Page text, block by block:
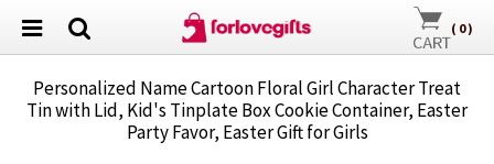
( 0)
Personalized Name Cartoon Floral Girl Character Treat
Tin with Lid, Kid's Tinplate Box Cookie Container, Easter
Party Favor, Easter Gift for Girls